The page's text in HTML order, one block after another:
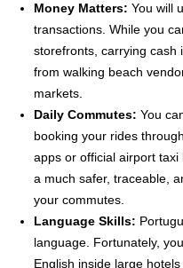
Money Matters: You will
transactions. While you
storefronts, carrying cash
from walking beach
markets.
Daily Commutes: You
booking your rides
apps or official airport
a much safer, traceable,
your commutes.
Language Skills:
language. Fortunately,
English inside large